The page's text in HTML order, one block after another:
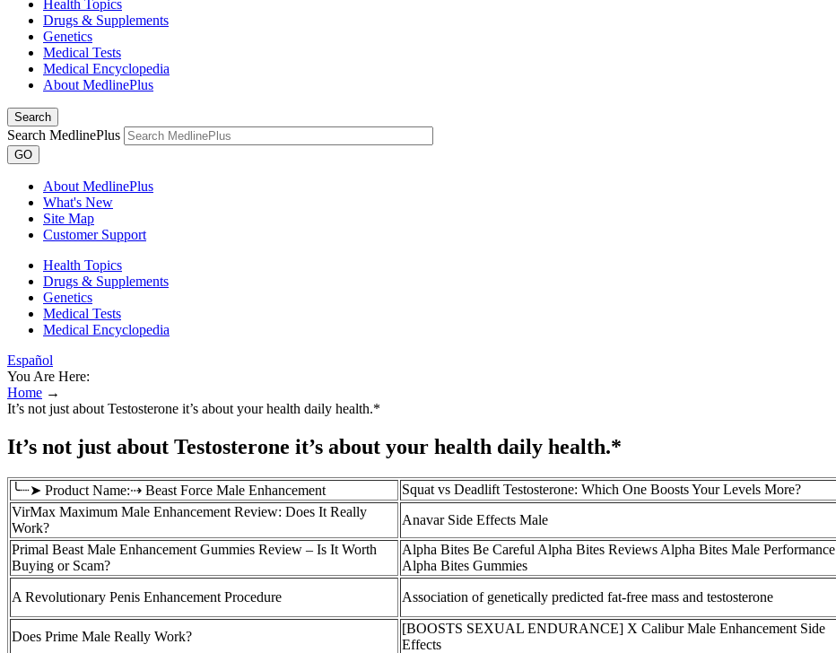
Health Topics
Drugs & Supplements
Genetics
Medical Tests
Medical Encyclopedia
About MedlinePlus
Search
Search MedlinePlus
GO
About MedlinePlus
What's New
Site Map
Customer Support
Health Topics
Drugs & Supplements
Genetics
Medical Tests
Medical Encyclopedia
Español
You Are Here:
Home →
It’s not just about Testosterone it’s about your health daily health.*
It’s not just about Testosterone it’s about your health daily health.*
╰┈➤ Product Name:⇢ Beast Force Male Enhancement Squat vs Deadlift Testosterone: Which One Boosts Your Levels More?
VirMax Maximum Male Enhancement Review: Does It Really
Work?
Anavar Side Effects Male
Primal Beast Male Enhancement Gummies Review – Is It Worth
Buying or Scam?
Alpha Bites Be Careful Alpha Bites Reviews Alpha Bites Male Performance
Alpha Bites Gummies
A Revolutionary Penis Enhancement Procedure Association of genetically predicted fat-free mass and testosterone
Does Prime Male Really Work?
[BOOSTS SEXUAL ENDURANCE] X Calibur Male Enhancement Side
Effects